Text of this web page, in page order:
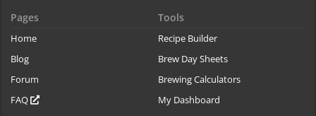
Pages
Home
Blog
Forum
FAQ
Tools
Recipe Builder
Brew Day Sheets
Brewing Calculators
My Dashboard